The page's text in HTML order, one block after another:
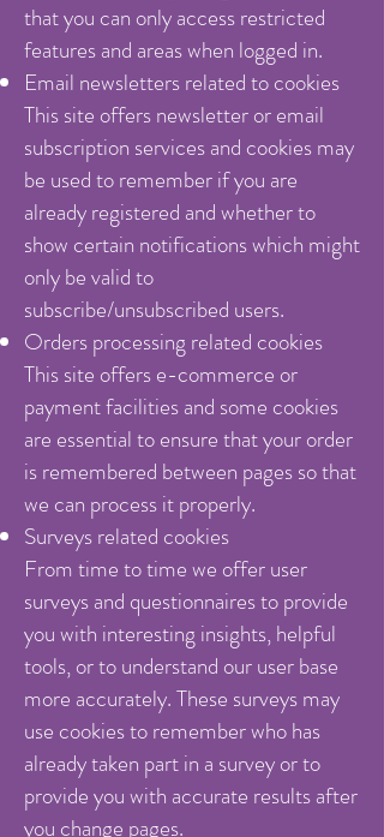
that you can only access restricted
features and areas when logged in.
Email newsletters related to cookies
This site offers newsletter or email
subscription services and cookies may
be used to remember if you are
already registered and whether to
show certain notifications which might
only be valid to
subscribe/unsubscribed users.
Orders processing related cookies
This site offers e-commerce or
payment facilities and some cookies
are essential to ensure that your order
is remembered between pages so that
we can process it properly.
Surveys related cookies
From time to time we offer user
surveys and questionnaires to provide
you with interesting insights, helpful
tools, or to understand our user base
more accurately. These surveys may
use cookies to remember who has
already taken part in a survey or to
provide you with accurate results after
you change pages.